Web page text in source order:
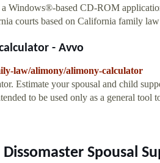
Windows®-based CD-ROM
courts based on California family
- Avvo
law/alimony/alimony-calculator
Estimate your spousal and child
to be used only as a general tool
Spousal